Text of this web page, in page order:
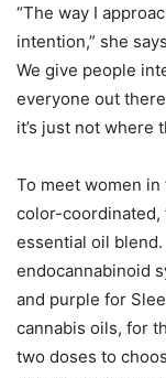
“The way I
intention,” she
We give people
everyone out
it’s just not where
To meet women
color-coordinated,
essential oil
endocannabinoid
and purple for
cannabis oils, for
two doses to